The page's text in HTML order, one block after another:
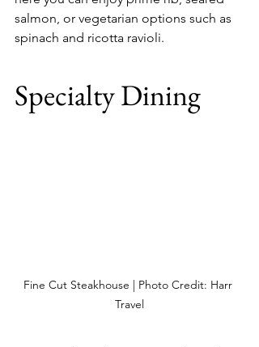
salmon, or vegetarian options such as
spinach and ricotta ravioli.
Specialty Dining
Fine Cut Steakhouse | Photo Credit: Harr
Travel